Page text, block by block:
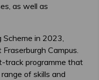
as well as
Scheme in 2023,
Campus.
track programme that
of skills and